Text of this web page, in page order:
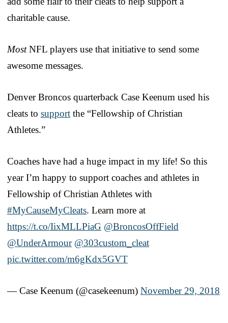
charitable cause.
MostNFL players use that initiative to send some
awesome messages.
Denver Broncos quarterback Case Keenum used his
cleats to support the “Fellowship of Christian
Athletes.”
Coaches have had a huge impact in my life! So this
year I’m happy to support coaches and athletes in
Fellowship of Christian Athletes with
#MyCauseMyCleats. Learn more at
https://t.co/IixMLLPiaG @BroncosOffField
@UnderArmour @303custom_cleat
pic.twitter.com/m6gKdx5GVT
— Case Keenum (@casekeenum) November 29, 2018